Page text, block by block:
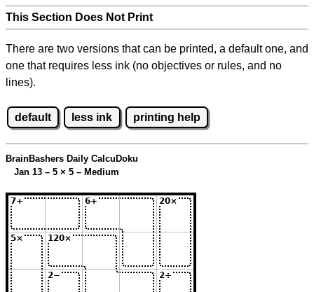
This Section Does Not Print
There are two versions that can be printed, a default one, and
one that requires less ink (no objectives or rules, and no
lines).
default less ink printing help
BrainBashers Daily CalcuDoku
Jan 13 – 5 × 5 – Medium